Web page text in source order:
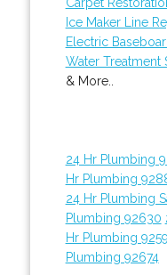
Ice Maker Line
Electric
Water Treatment
& More..
24 Hr Plumbing
Hr Plumbing
24 Hr Plumbing
Plumbing 92630
Hr Plumbing
Plumbing 92674